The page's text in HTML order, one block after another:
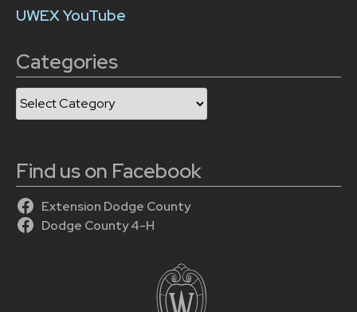
UWEX YouTube
Categories
Categories
Find us on Facebook
Extension Dodge County
Dodge County 4-H